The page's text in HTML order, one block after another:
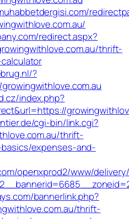
redirect.aspx?
thrift-
?
index.php?
cgi-bin/link.cgi?
thrift-
expenses-and-
openxprod2/www/
bannerlink.php?
thrift-